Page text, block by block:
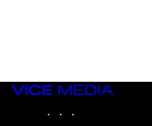
VICE
MEDIA